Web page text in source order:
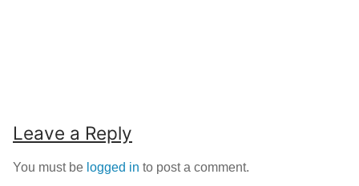
Leave a Reply
You must be logged in to post a comment.